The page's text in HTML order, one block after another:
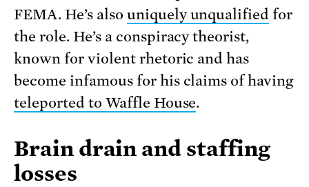
FEMA. He’s also uniquely unqualified for
the role. He’s a conspiracy theorist,
known for violent rhetoric and has
become infamous for his claims of having
teleported to Waffle House.
Brain drain and staffing
losses